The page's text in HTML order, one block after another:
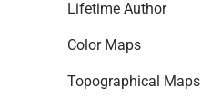
Lifetime Author
Color Maps
Topographical Maps